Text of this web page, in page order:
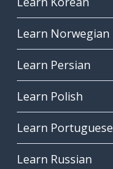
Learn Norwegian
Learn Persian
Learn Polish
Learn Portuguese
Learn Russian